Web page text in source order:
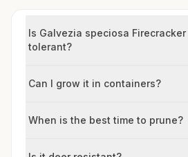
Is Galvezia speciosa
tolerant?
Can I grow it in containers?
When is the best time to prune?